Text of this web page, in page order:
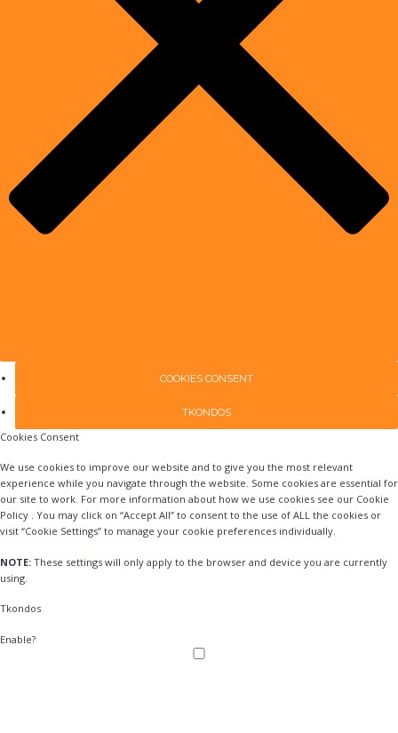
COOKIES CONSENT
TKONDOS
Cookies Consent
We use cookies to improve our website and to give you the most relevant
experience while you navigate through the website. Some cookies are essential for
our site to work. For more information about how we use cookies see our Cookie
Policy . You may click on “Accept All” to consent to the use of ALL the cookies or
visit “Cookie Settings” to manage your cookie preferences individually.
NOTE: These settings will only apply to the browser and device you are currently
using.
Tkondos
Enable?